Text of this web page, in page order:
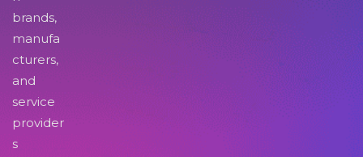
brands,
manufa
cturers,
and
service
provider
s